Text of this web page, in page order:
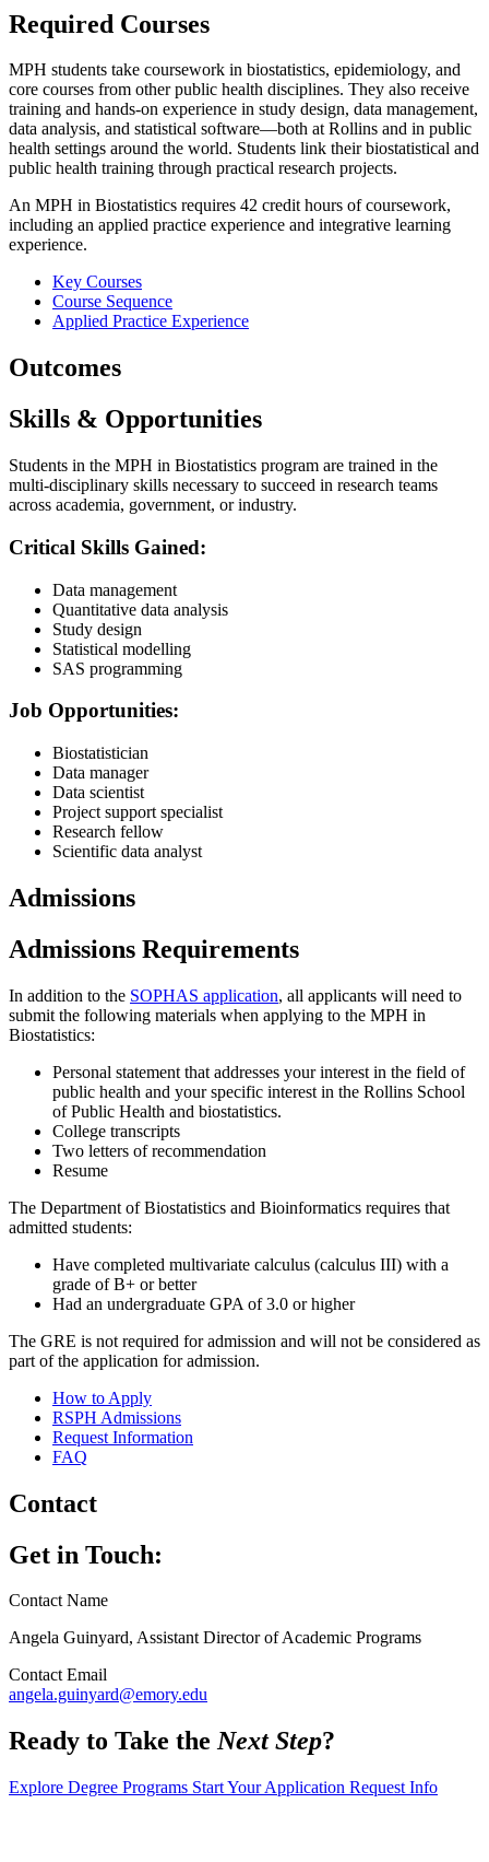
Required Courses
MPH students take coursework in biostatistics, epidemiology, and
core courses from other public health disciplines. They also receive
training and hands-on experience in study design, data management,
data analysis, and statistical software—both at Rollins and in public
health settings around the world. Students link their biostatistical and
public health training through practical research projects.
An MPH in Biostatistics requires 42 credit hours of coursework,
including an applied practice experience and integrative learning
experience.
Key Courses
Course Sequence
Applied Practice Experience
Outcomes
Skills & Opportunities
Students in the MPH in Biostatistics program are trained in the
multi-disciplinary skills necessary to succeed in research teams
across academia, government, or industry.
Critical Skills Gained:
Data management
Quantitative data analysis
Study design
Statistical modelling
SAS programming
Job Opportunities:
Biostatistician
Data manager
Data scientist
Project support specialist
Research fellow
Scientific data analyst
Admissions
Admissions Requirements
In addition to the SOPHAS application, all applicants will need to
submit the following materials when applying to the MPH in
Biostatistics:
Personal statement that addresses your interest in the field of
public health and your specific interest in the Rollins School
of Public Health and biostatistics.
College transcripts
Two letters of recommendation
Resume
The Department of Biostatistics and Bioinformatics requires that
admitted students:
Have completed multivariate calculus (calculus III) with a
grade of B+ or better
Had an undergraduate GPA of 3.0 or higher
The GRE is not required for admission and will not be considered as
part of the application for admission.
How to Apply
RSPH Admissions
Request Information
FAQ
Contact
Get in Touch:
Contact Name
Angela Guinyard, Assistant Director of Academic Programs
Contact Email
angela.guinyard@emory.edu
Ready to Take theNext Step?
Explore Degree Programs Start Your Application Request Info